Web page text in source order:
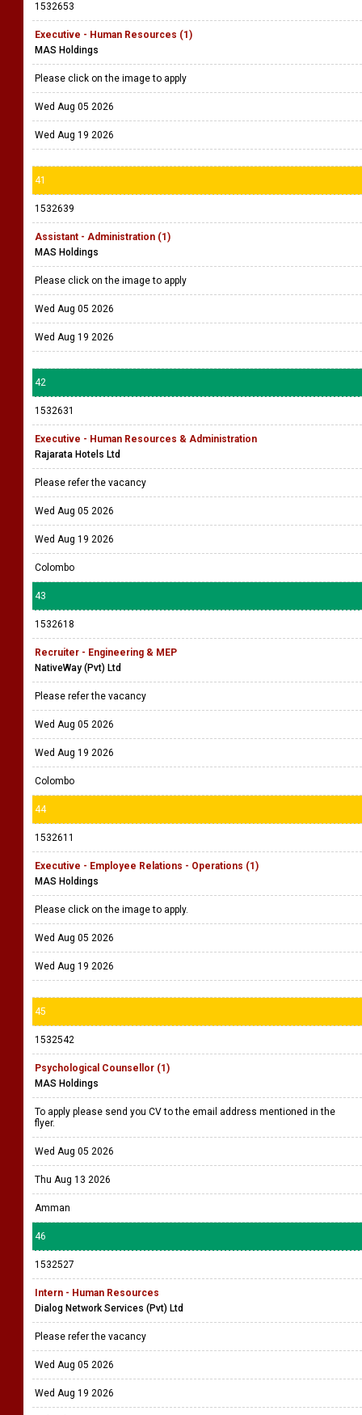
1532653
Executive - Human Resources (1)
MAS Holdings
Please click on the image to apply
Wed Aug 05 2026
Wed Aug 19 2026
41
1532639
Assistant - Administration (1)
MAS Holdings
Please click on the image to apply
Wed Aug 05 2026
Wed Aug 19 2026
42
1532631
Executive - Human Resources & Administration
Rajarata Hotels Ltd
Please refer the vacancy
Wed Aug 05 2026
Wed Aug 19 2026
Colombo
43
1532618
Recruiter - Engineering & MEP
NativeWay (Pvt) Ltd
Please refer the vacancy
Wed Aug 05 2026
Wed Aug 19 2026
Colombo
44
1532611
Executive - Employee Relations - Operations (1)
MAS Holdings
Please click on the image to apply.
Wed Aug 05 2026
Wed Aug 19 2026
45
1532542
Psychological Counsellor (1)
MAS Holdings
To apply please send you CV to the email address mentioned in the
flyer.
Wed Aug 05 2026
Thu Aug 13 2026
Amman
46
1532527
Intern - Human Resources
Dialog Network Services (Pvt) Ltd
Please refer the vacancy
Wed Aug 05 2026
Wed Aug 19 2026